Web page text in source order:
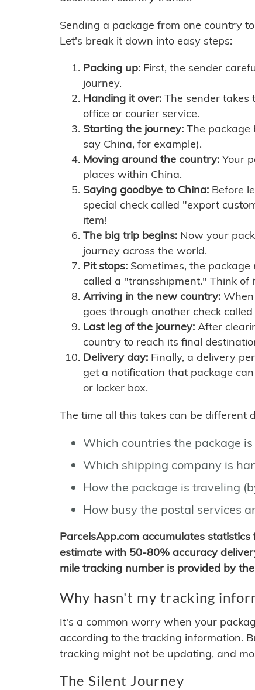
Sending a package from one country
Let's break it down into easy steps:
Packing up: First, the sender
journey.
Handing it over: The sender takes
office or courier service.
Starting the journey: The package
say China, for example).
Moving around the country: Your
places within China.
Saying goodbye to China: Before
special check called "export
item!
The big trip begins: Now your
journey across the world.
Pit stops: Sometimes, the
called a "transshipment." Think of
Arriving in the new country:
goes through another check
Last leg of the journey: After
country to reach its final
Delivery day: Finally, a delivery
get a notification that package
or locker box.
The time all this takes can be different
Which countries the package
Which shipping company is
How the package is traveling
How busy the postal services
ParcelsApp.com accumulates
estimate with 50-80% accuracy
mile tracking number is provided by
Why hasn't my tracking
It's a common worry when your
according to the tracking information.
tracking might not be updating, and
The Silent Journey